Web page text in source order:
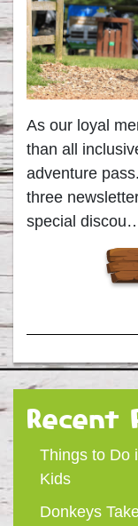
Recent
Things to Do
Kids
Donkeys
As our loyal
than all
adventure
three
special